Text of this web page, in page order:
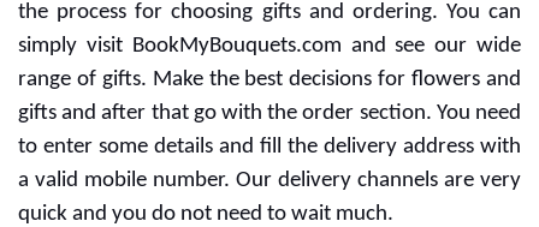
the process for choosing gifts and ordering. You can
simply visit BookMyBouquets.com and see our wide
range of gifts. Make the best decisions for flowers and
gifts and after that go with the order section. You need
to enter some details and fill the delivery address with
a valid mobile number. Our delivery channels are very
quick and you do not need to wait much.